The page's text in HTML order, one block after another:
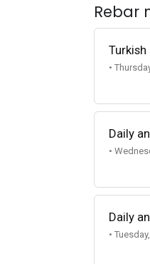
Rebar
•
Daily
•
Daily
•